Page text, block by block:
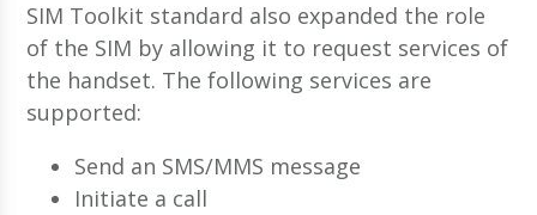
SIM Toolkit standard also expanded the role
of the SIM by allowing it to request services of
the handset. The following services are
supported:
Send an SMS/MMS message
Initiate a call